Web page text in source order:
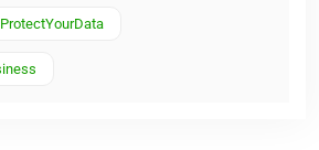
ProtectYourData